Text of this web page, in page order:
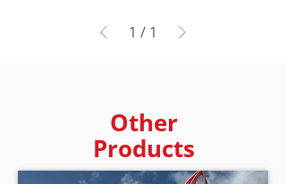
1 / 1
Other
Products